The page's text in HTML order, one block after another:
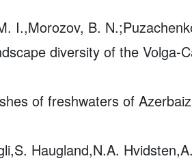
I.,Morozov, B.
diversity of the Volga-
of freshwaters of
Haugland,N.A.